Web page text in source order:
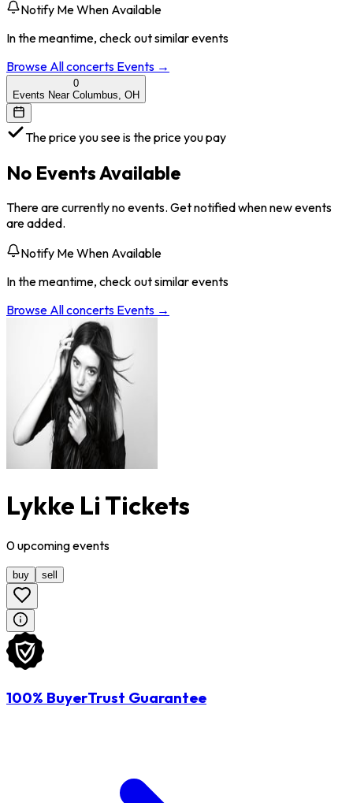
Notify Me When Available
In the meantime, check out similar events
Browse Allconcerts Events →
0
Events Near Columbus, OH
The price you see is the price you pay
No Events Available
There are currently no events. Get notified when new events
are added.
Notify Me When Available
In the meantime, check out similar events
Browse Allconcerts Events →
Lykke Li Tickets
0upcomingevents
buy sell
100% BuyerTrust Guarantee